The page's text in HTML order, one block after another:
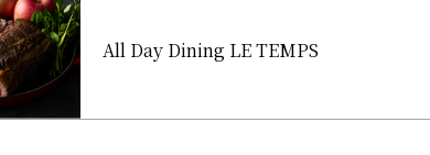
All Day Dining LE TEMPS